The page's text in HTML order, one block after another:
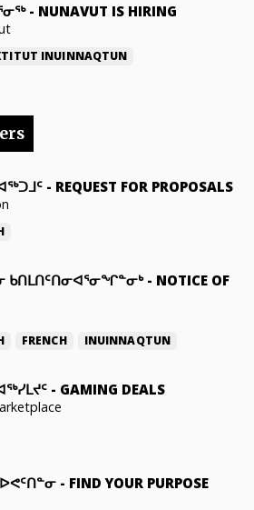
- NUNAVUT IS HIRING
INUINNAQTUN
- REQUEST FOR PROPOSALS
ᑲᑎᒪᑎᑦᑎᓂᐊᕐᓂᖏᓐᓂᒃ- NOTICE OF
FRENCH INUINNAQTUN
- GAMING DEALS
- FIND YOUR PURPOSE